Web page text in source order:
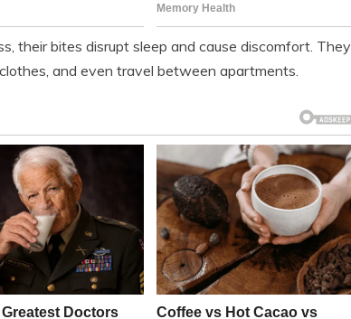
their bites disrupt sleep and cause discomfort. They
and even travel between apartments.